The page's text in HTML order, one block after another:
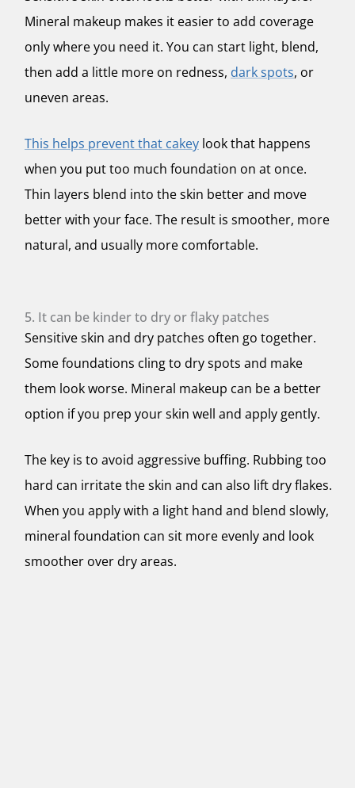
Mineral makeup makes it easier to add coverage
only where you need it. You can start light, blend,
then add a little more on redness, dark spots, or
uneven areas.
This helps prevent that cakey look that happens
when you put too much foundation on at once.
Thin layers blend into the skin better and move
better with your face. The result is smoother, more
natural, and usually more comfortable.
5. It can be kinder to dry or flaky patches
Sensitive skin and dry patches often go together.
Some foundations cling to dry spots and make
them look worse. Mineral makeup can be a better
option if you prep your skin well and apply gently.
The key is to avoid aggressive buffing. Rubbing too
hard can irritate the skin and can also lift dry flakes.
When you apply with a light hand and blend slowly,
mineral foundation can sit more evenly and look
smoother over dry areas.